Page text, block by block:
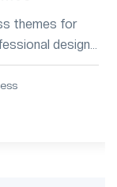
themes for
designs